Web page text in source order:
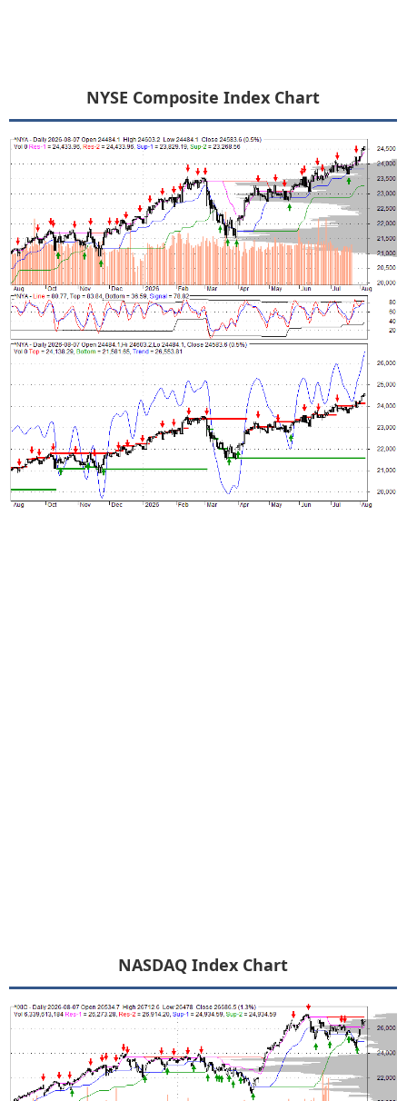
NYSE Composite Index Chart
NASDAQ Index Chart